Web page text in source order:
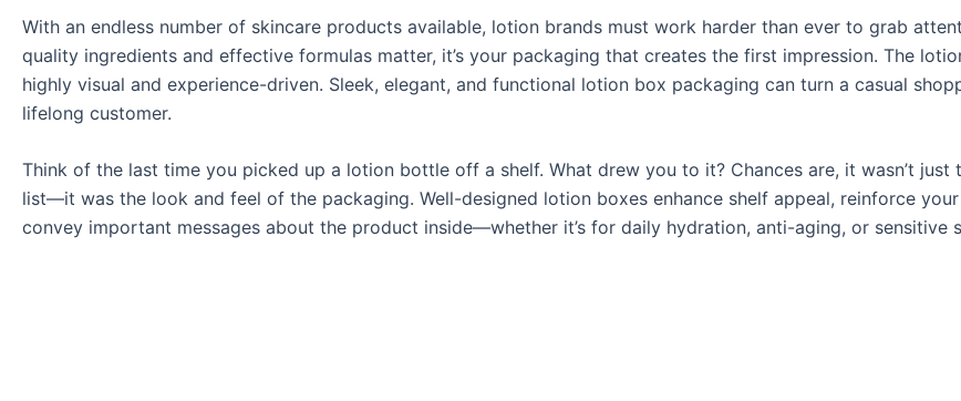
With an endless number of skincare products available, lotion brands must work harder than ever to grab
quality ingredients and effective formulas matter, it’s your packaging that creates the first impression. The
highly visual and experience-driven. Sleek, elegant, and functional lotion box packaging can turn a casual
lifelong customer.
Think of the last time you picked up a lotion bottle off a shelf. What drew you to it? Chances are, it wasn’t just
list—it was the look and feel of the packaging. Well-designed lotion boxes enhance shelf appeal, reinforce
convey important messages about the product inside—whether it’s for daily hydration, anti-aging, or sensitive